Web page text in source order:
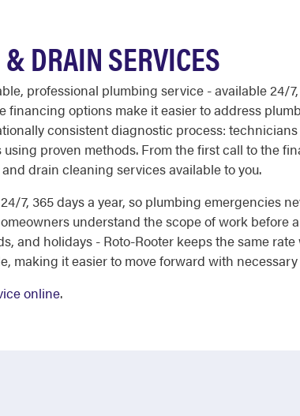
DRAIN SERVICES
professional plumbing service - available 24/
options make it easier to address
consistent diagnostic process:
proven methods. From the first call to the
drain cleaning services available to you.
7, 365 days a year, so plumbing emergencies
understand the scope of work before
and holidays - Roto-Rooter keeps the same
making it easier to move forward with
online.